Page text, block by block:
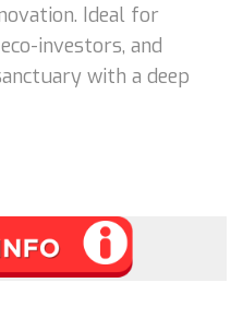
Ideal for
investors, and
with a deep